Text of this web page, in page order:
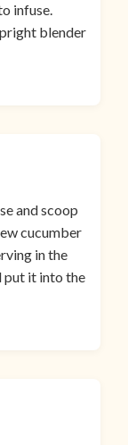
infuse.
blender
and scoop
cucumber
in the
put it into the